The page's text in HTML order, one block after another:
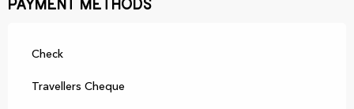
Payment methods
Check
Travellers Cheque